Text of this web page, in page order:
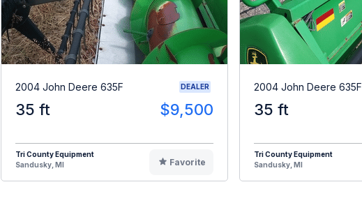
2004 John Deere 635F DEALER
35 ft $9,500
Tri County Equipment
Sandusky, MI
Favorite
2004 John Deere 635F
35 ft
Tri County Equipment
Sandusky, MI